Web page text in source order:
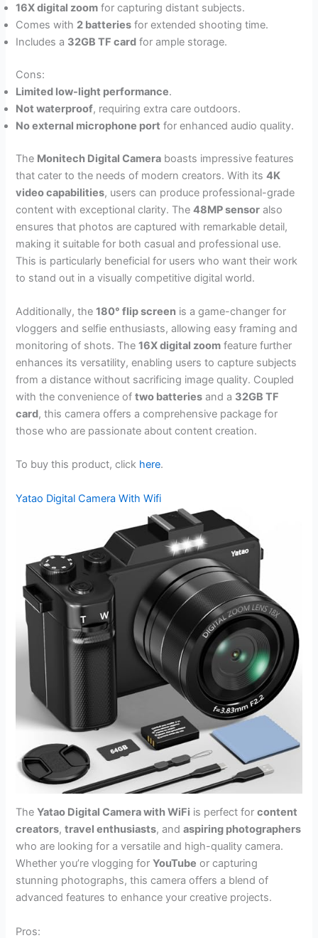
16X digital zoom for capturing distant subjects.
Comes with 2 batteries for extended shooting time.
Includes a 32GB TF card for ample storage.
Cons:
Limited low-light performance.
Not waterproof, requiring extra care outdoors.
No external microphone port for enhanced audio quality.
The Monitech Digital Camera boasts impressive features
that cater to the needs of modern creators. With its4K
video capabilities, users can produce professional-grade
content with exceptional clarity. The48MP sensor also
ensures that photos are captured with remarkable detail,
making it suitable for both casual and professional use.
This is particularly beneficial for users who want their work
to stand out in a visually competitive digital world.
Additionally, the180° flip screen is a game-changer for
vloggers and selfie enthusiasts, allowing easy framing and
monitoring of shots. The16X digital zoom feature further
enhances its versatility, enabling users to capture subjects
from a distance without sacrificing image quality. Coupled
with the convenience oftwo batteries and a 32GB TF
card, this camera offers a comprehensive package for
those who are passionate about content creation.
To buy this product, click here.
Yatao Digital Camera With Wifi
TheYatao Digital Camera with WiFi is perfect forcontent
creators,travel enthusiasts, andaspiring photographers
who are looking for a versatile and high-quality camera.
Whether you’re vlogging forYouTube or capturing
stunning photographs, this camera offers a blend of
advanced features to enhance your creative projects.
Pros: